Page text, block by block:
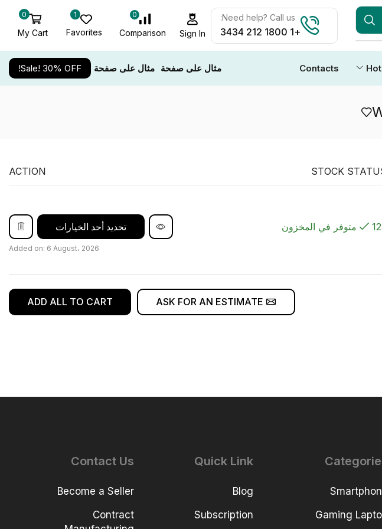
Need help? Call us:
+1 1800 212 3434
Sign In
0
Comparison
1
Favorites
0
My Cart
Contacts مثال على صفحة مثال على صفحة Sale! 30% OFF!
STOCK
ACTION
في المخزون تحديد أحد الخيارات
Added on: 6 August، 2026
ASK FOR AN ESTIMATE
ADD ALL TO CART
Gaming
Quick Link
Blog
Subscription
Contact Us
Become a Seller
Contract